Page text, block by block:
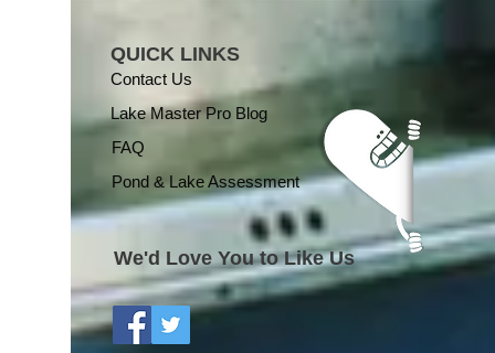
QUICK LINKS
Contact Us
Lake Master Pro Blog
FAQ
Pond & Lake Assessment
We'd Love You to Like Us